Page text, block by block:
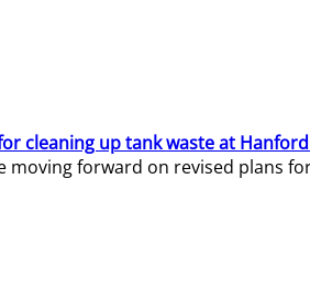
cleaning up tank waste at
forward on revised plans